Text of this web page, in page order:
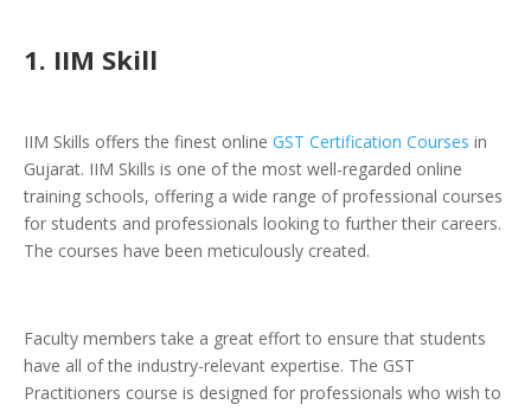
1. IIM Skill
IIM Skills offers the finest online GST Certification Courses in
Gujarat. IIM Skills is one of the most well-regarded online
training schools, offering a wide range of professional courses
for students and professionals looking to further their careers.
The courses have been meticulously created.
Faculty members take a great effort to ensure that students
have all of the industry-relevant expertise. The GST
Practitioners course is designed for professionals who wish to